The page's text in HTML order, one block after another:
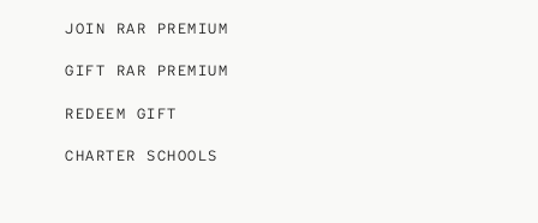
JOIN RAR PREMIUM
GIFT RAR PREMIUM
REDEEM GIFT
CHARTER SCHOOLS